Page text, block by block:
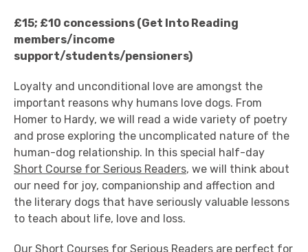
£15; £10 concessions (Get Into Reading
members/income
support/students/pensioners)
Loyalty and unconditional love are amongst the
important reasons why humans love dogs. From
Homer to Hardy, we will read a wide variety of poetry
and prose exploring the uncomplicated nature of the
human-dog relationship. In this special half-day
Short Course for Serious Readers, we will think about
our need for joy, companionship and affection and
the literary dogs that have seriously valuable lessons
to teach about life, love and loss.
Our Short Courses for Serious Readers are perfect for